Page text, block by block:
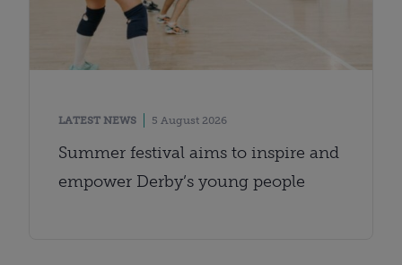
LATEST NEWS 5 August 2026
Summer festival aims to inspire and
empower Derby’s young people